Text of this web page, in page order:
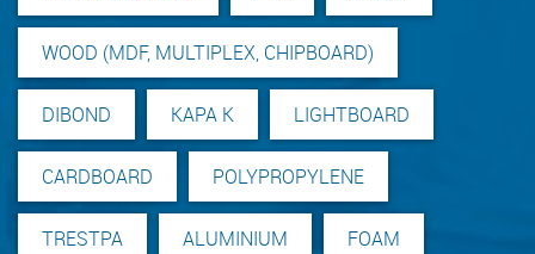
WOOD (MDF, MULTIPLEX, CHIPBOARD)
DIBOND KAPA K LIGHTBOARD
CARDBOARD POLYPROPYLENE
TRESTPA ALUMINIUM FOAM